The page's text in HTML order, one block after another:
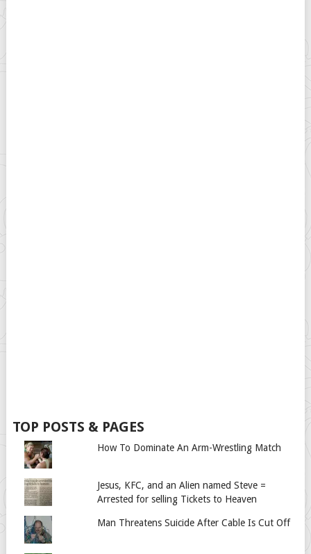
TOP POSTS & PAGES
How To Dominate An Arm-Wrestling Match
Jesus, KFC, and an Alien named Steve =
Arrested for selling Tickets to Heaven
Man Threatens Suicide After Cable Is Cut Off